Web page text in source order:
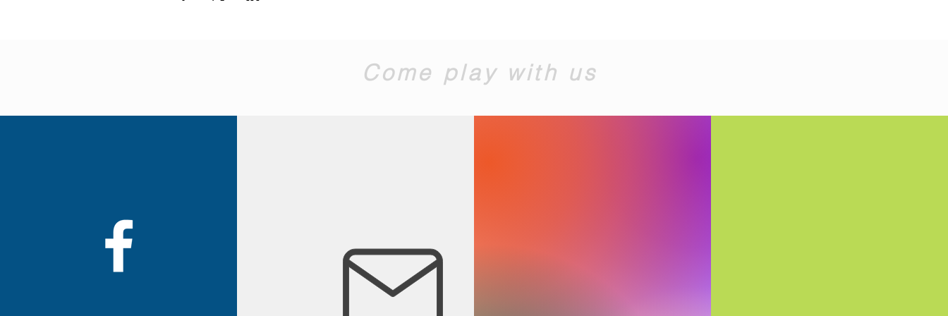
Come play with us